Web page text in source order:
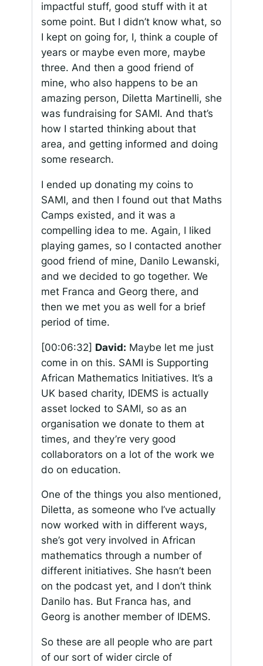
impactful stuff, good stuff with it at
some point. But I didn’t know what, so
I kept on going for, I, think a couple of
years or maybe even more, maybe
three. And then a good friend of
mine, who also happens to be an
amazing person, Diletta Martinelli, she
was fundraising for SAMI. And that’s
how I started thinking about that
area, and getting informed and doing
some research.
I ended up donating my coins to
SAMI, and then I found out that Maths
Camps existed, and it was a
compelling idea to me. Again, I liked
playing games, so I contacted another
good friend of mine, Danilo Lewanski,
and we decided to go together. We
met Franca and Georg there, and
then we met you as well for a brief
period of time.
[00:06:32] David: Maybe let me just
come in on this. SAMI is Supporting
African Mathematics Initiatives. It’s a
UK based charity, IDEMS is actually
asset locked to SAMI, so as an
organisation we donate to them at
times, and they’re very good
collaborators on a lot of the work we
do on education.
One of the things you also mentioned,
Diletta, as someone who I’ve actually
now worked with in different ways,
she’s got very involved in African
mathematics through a number of
different initiatives. She hasn’t been
on the podcast yet, and I don’t think
Danilo has. But Franca has, and
Georg is another member of IDEMS.
So these are all people who are part
of our sort of wider circle of